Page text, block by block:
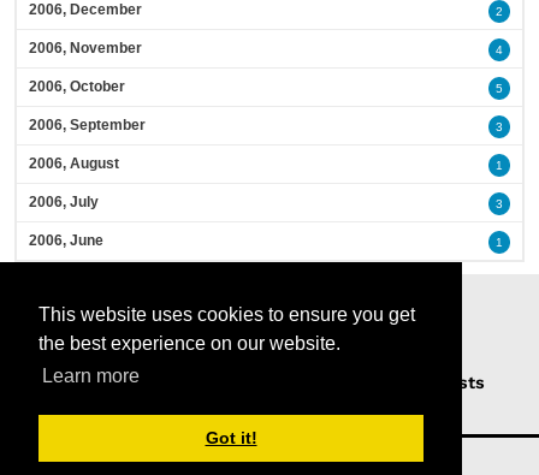
This website uses cookies to ensure you get
the best experience on our website.
Learn more
Got it!
2006, December 2
2006, November 4
2006, October 5
2006, September 3
2006, August 1
2006, July 3
2006, June 1
Home Podcasts
Guests